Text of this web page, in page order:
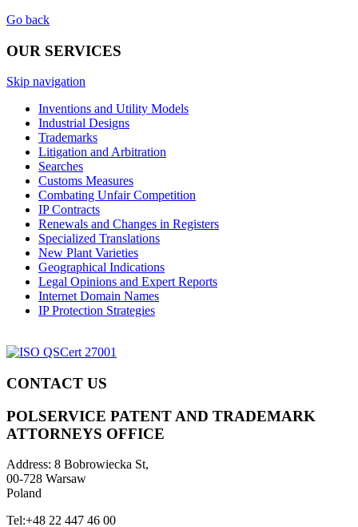
Go back
OUR SERVICES
Skip navigation
Inventions and Utility Models
Industrial Designs
Trademarks
Litigation and Arbitration
Searches
Customs Measures
Combating Unfair Competition
IP Contracts
Renewals and Changes in Registers
Specialized Translations
New Plant Varieties
Geographical Indications
Legal Opinions and Expert Reports
Internet Domain Names
IP Protection Strategies
CONTACT US
POLSERVICE PATENT AND TRADEMARK
ATTORNEYS OFFICE
Address: 8 Bobrowiecka St,
00-728 Warsaw
Poland
Tel:+48 22 447 46 00